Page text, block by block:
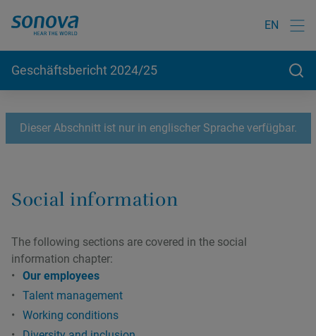
EN
Geschäftsbericht 2024/25
Dieser Abschnitt ist nur in englischer Sprache verfügbar.
Social information
The following sections are covered in the social
information chapter:
Our employees
Talent management
Working conditions